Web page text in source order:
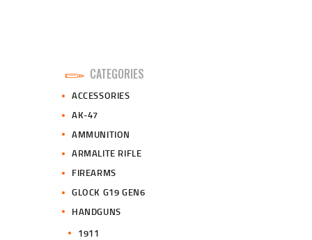
.
CATEGORIES
ACCESSORIES
AK-47
AMMUNITION
ARMALITE RIFLE
FIREARMS
GLOCK G19 GEN6
HANDGUNS
1911